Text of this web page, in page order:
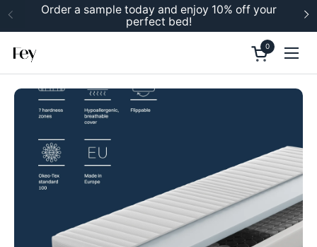
Skip to content
Previous
Order a sample today and enjoy 10% off your
perfect bed!
Open cart
0